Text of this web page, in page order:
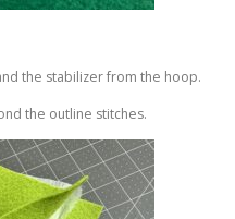
the stabilizer from the hoop.
the outline stitches.